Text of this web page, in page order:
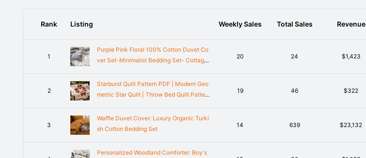
Rank Listing Weekly Sales Total Sales Revenue
1
Purple Pink Floral 100% Cotton Duvet Co
ver Set-Minimalist Bedding Set- Cottage
Cover- Dorm Bedding Set
20 24 $1,423
2
Starburst Quilt Pattern PDF | Modern Geo
metric Star Quilt | Throw Bed Quilt Pattern
(PDF Pattern)
19 46 $322
3
Waffle Duvet Cover: Luxury Organic Turki
sh Cotton Bedding Set
14 639 $23,132
Personalized Woodland Comforter: Boy's